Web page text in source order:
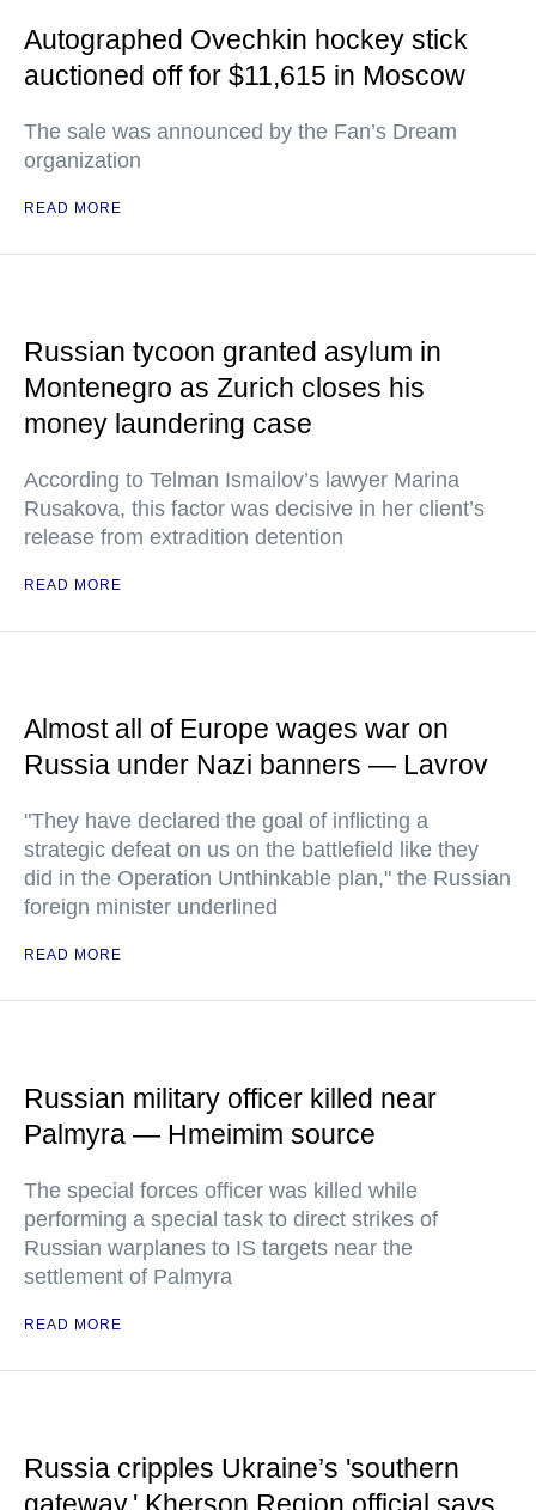
Autographed Ovechkin hockey stick
auctioned off for $11,615 in Moscow
The sale was announced by the Fan’s Dream
organization
READ MORE
Russian tycoon granted asylum in
Montenegro as Zurich closes his
money laundering case
According to Telman Ismailov’s lawyer Marina
Rusakova, this factor was decisive in her client’s
release from extradition detention
READ MORE
Almost all of Europe wages war on
Russia under Nazi banners — Lavrov
"They have declared the goal of inflicting a
strategic defeat on us on the battlefield like they
did in the Operation Unthinkable plan," the Russian
foreign minister underlined
READ MORE
Russian military officer killed near
Palmyra — Hmeimim source
The special forces officer was killed while
performing a special task to direct strikes of
Russian warplanes to IS targets near the
settlement of Palmyra
READ MORE
Russia cripples Ukraine’s 'southern